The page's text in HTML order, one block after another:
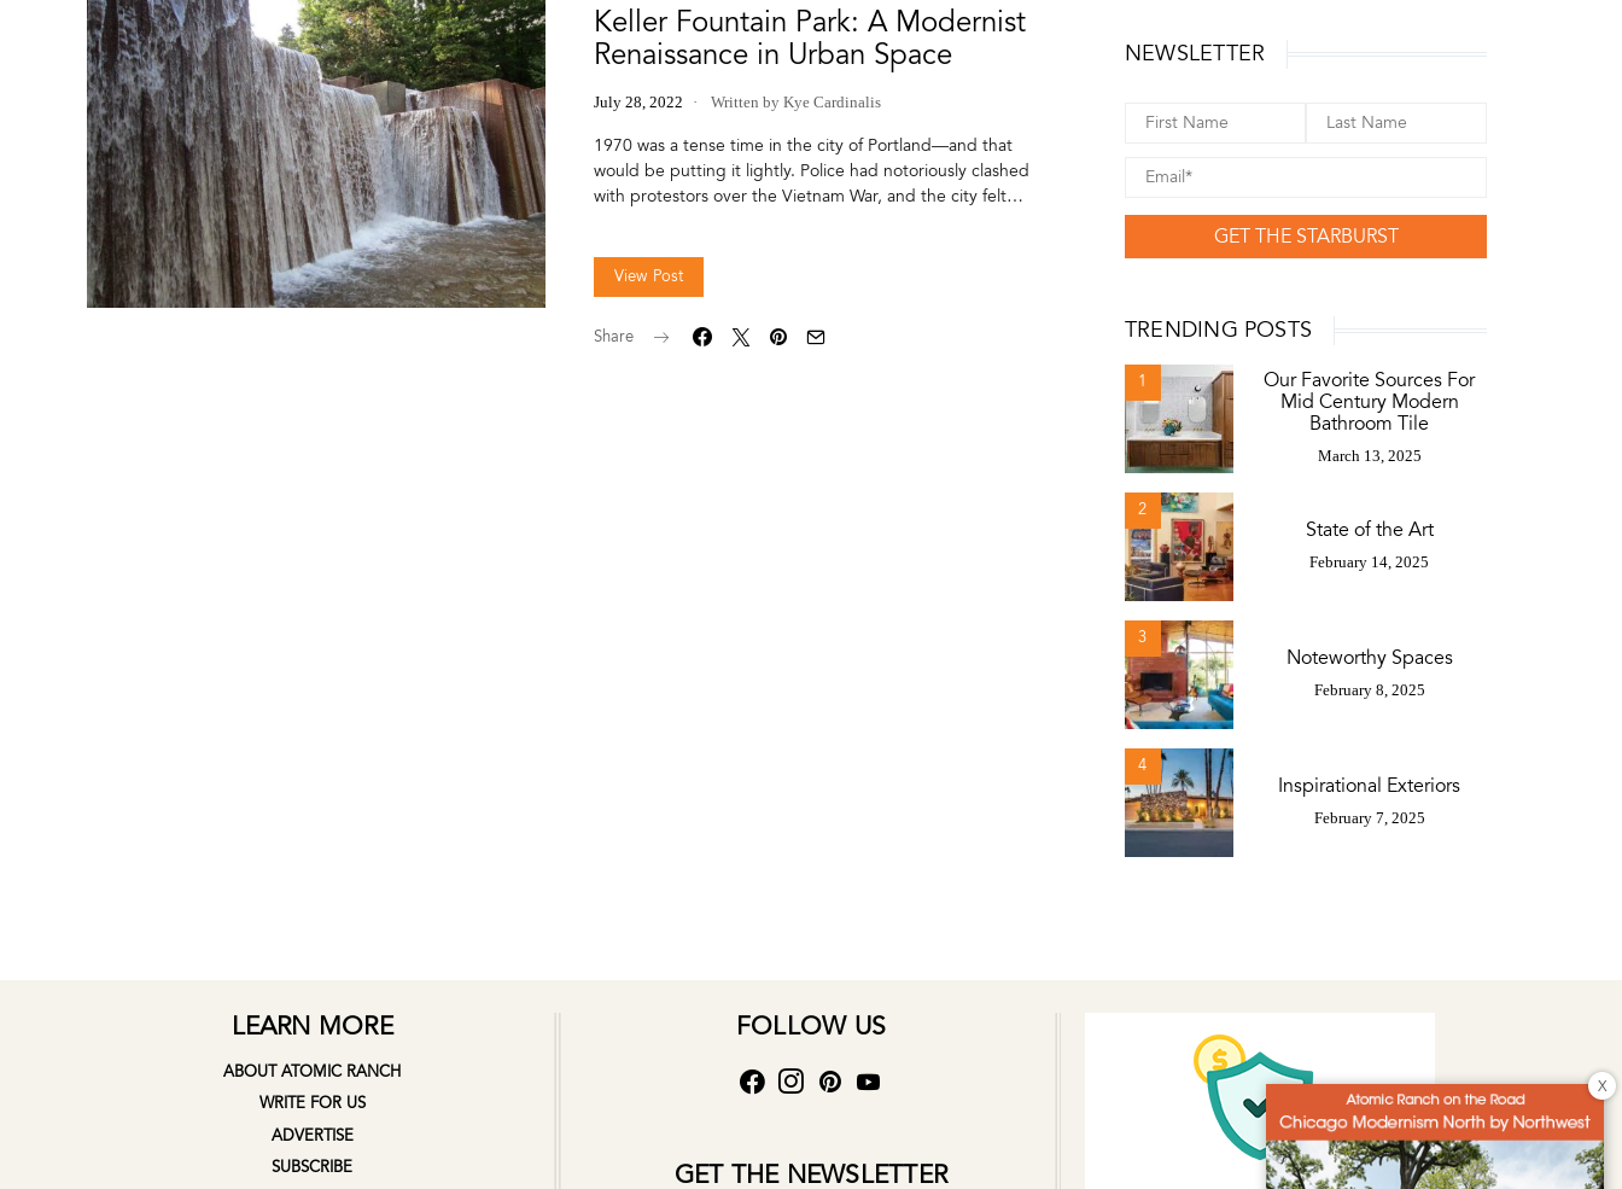
Keller Fountain Park: A Modernist
Renaissance in Urban Space
July 28, 2022 Written by Kye Cardinalis
1970 was a tense time in the city of Portland—and that
would be putting it lightly. Police had notoriously clashed
with protestors over the Vietnam War, and the city felt…
View Post
Share
NEWSLETTER
GET THE STARBURST
TRENDING POSTS
1
Our Favorite Sources For
Mid Century Modern
Bathroom Tile
March 13, 2025
2
State of the Art
February 14, 2025
3
Noteworthy Spaces
February 8, 2025
4
Inspirational Exteriors
February 7, 2025
LEARN MORE
ABOUT ATOMIC RANCH
WRITE FOR US
ADVERTISE
SUBSCRIBE
FOLLOW US
GET THE NEWSLETTER
X